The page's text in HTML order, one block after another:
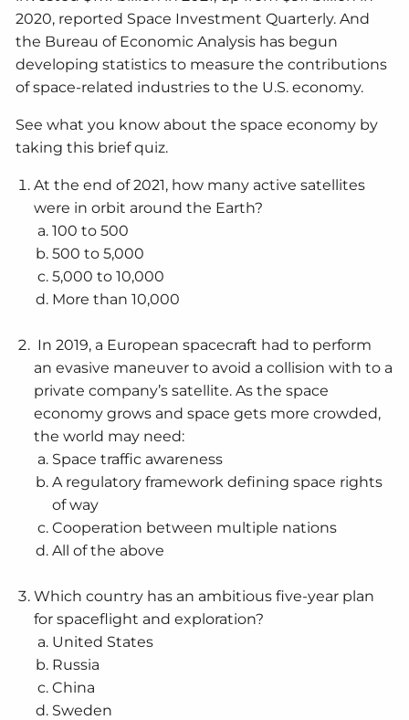
2020, reported Space Investment Quarterly. And
the Bureau of Economic Analysis has begun
developing statistics to measure the contributions
of space-related industries to the U.S. economy.
See what you know about the space economy by
taking this brief quiz.
At the end of 2021, how many active satellites
were in orbit around the Earth?
100 to 500
500 to 5,000
5,000 to 10,000
More than 10,000
In 2019, a European spacecraft had to perform
an evasive maneuver to avoid a collision with to a
private company’s satellite. As the space
economy grows and space gets more crowded,
the world may need:
Space traffic awareness
A regulatory framework defining space rights
of way
Cooperation between multiple nations
All of the above
Which country has an ambitious five-year plan
for spaceflight and exploration?
United States
Russia
China
Sweden